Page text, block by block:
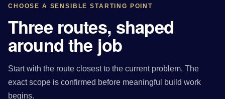
CHOOSE A SENSIBLE STARTING POINT
Three routes, shaped
around the job
Start with the route closest to the current problem. The
exact scope is confirmed before meaningful build work
begins.